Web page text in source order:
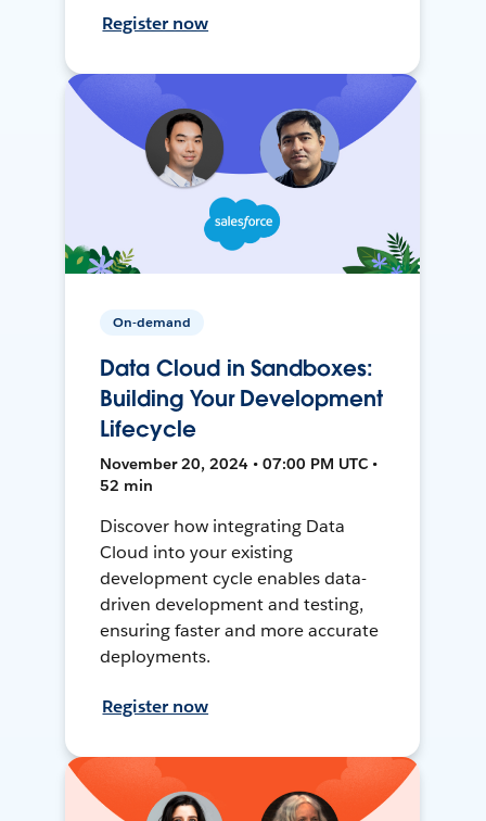
Register now
On-demand
Data Cloud in Sandboxes:
Building Your Development
Lifecycle
November 20, 2024 • 07:00 PM UTC •
52 min
Discover how integrating Data
Cloud into your existing
development cycle enables data-
driven development and testing,
ensuring faster and more accurate
deployments.
Register now